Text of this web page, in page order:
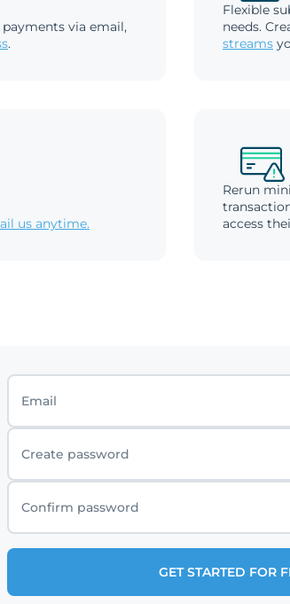
via email,
.
Flexible
needs.
streams
us anytime.
Rerun
access
Email
Create password
Confirm password
GET STARTED FOR